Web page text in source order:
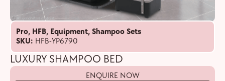
Pro, HFB, Equipment, Shampoo Sets
SKU: HFB-YP6790
LUXURY SHAMPOO BED
ENQUIRE NOW